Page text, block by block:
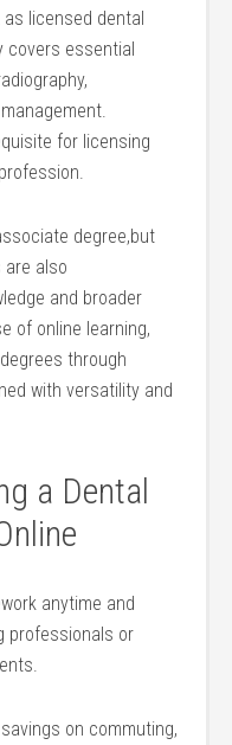
licensed ‍dental
covers essential
for‍ licensing
degree,but
are also
and broader
of online learning,
through
with versatility and⁤
a Dental
anytime and
‍professionals or
on commuting,